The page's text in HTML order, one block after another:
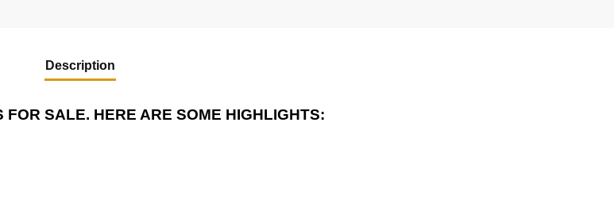
Description
SALE. HERE ARE SOME HIGHLIGHTS: